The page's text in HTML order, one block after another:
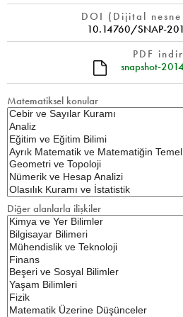
DOI (Dijital
10.14760/SNAP-
PDF indir
snapshot-
Matematiksel konular
Diğer alanlarla ilişkiler